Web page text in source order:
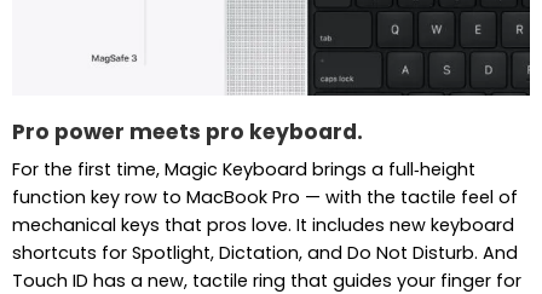
Pro power meets pro keyboard.
For the first time, Magic Keyboard brings a full‑height
function key row to MacBook Pro — with the tactile feel of
mechanical keys that pros love. It includes new keyboard
shortcuts for Spotlight, Dictation, and Do Not Disturb. And
Touch ID has a new, tactile ring that guides your finger for